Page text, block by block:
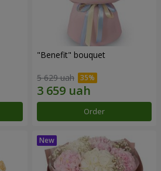
"Benefit" bouquet
5 629 uah
Order